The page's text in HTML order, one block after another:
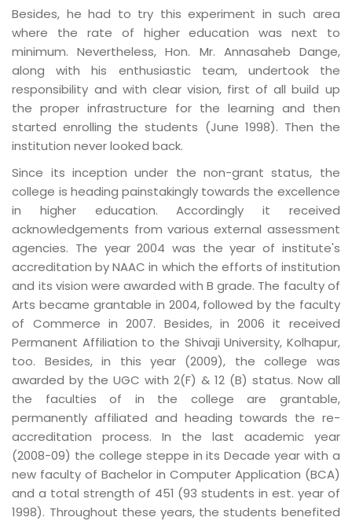
Besides, he had to try this experiment in such area
where the rate of higher education was next to
minimum. Nevertheless, Hon. Mr. Annasaheb Dange,
along with his enthusiastic team, undertook the
responsibility and with clear vision, first of all build up
the proper infrastructure for the learning and then
started enrolling the students (June 1998). Then the
institution never looked back.
Since its inception under the non-grant status, the
college is heading painstakingly towards the excellence
in higher education. Accordingly it received
acknowledgements from various external assessment
agencies. The year 2004 was the year of institute's
accreditation by NAAC in which the efforts of institution
and its vision were awarded with B grade. The faculty of
Arts became grantable in 2004, followed by the faculty
of Commerce in 2007. Besides, in 2006 it received
Permanent Affiliation to the Shivaji University, Kolhapur,
too. Besides, in this year (2009), the college was
awarded by the UGC with 2(F) & 12 (B) status. Now all
the faculties of in the college are grantable,
permanently affiliated and heading towards the re-
accreditation process. In the last academic year
(2008-09) the college steppe in its Decade year with a
new faculty of Bachelor in Computer Application (BCA)
and a total strength of 451 (93 students in est. year of
1998). Throughout these years, the students benefited